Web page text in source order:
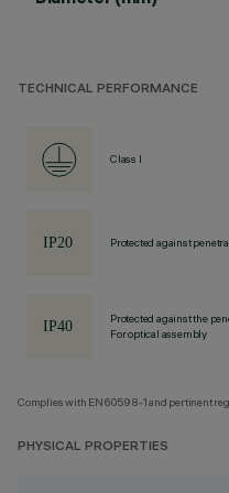
TECHNICAL PERFORMANCE
Class I
Protected against
Protected against the
For optical assembly
Complies with EN60598-1 and pertinent
PHYSICAL PROPERTIES